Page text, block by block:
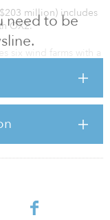
need to be
million) includes
OX2.
six wind farms with a
electricity
firm in large-scale
both
by the end of
energy portfolio
important st